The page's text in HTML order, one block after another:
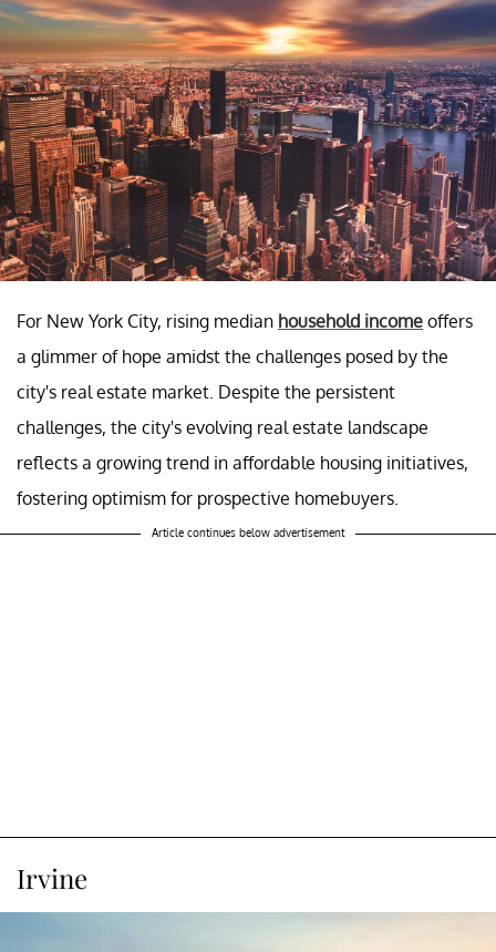
For New York City, rising median household income offers
a glimmer of hope amidst the challenges posed by the
city's real estate market. Despite the persistent
challenges, the city's evolving real estate landscape
reflects a growing trend in affordable housing initiatives,
fostering optimism for prospective homebuyers.
Article continues below advertisement
Irvine